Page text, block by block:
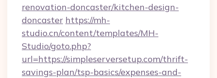
renovation-doncaster/kitchen-design-
doncaster https://mh-
studio.cn/content/templates/MH-
Studio/goto.php?
url=https://simpleserversetup.com/thrift-
savings-plan/tsp-basics/expenses-and-